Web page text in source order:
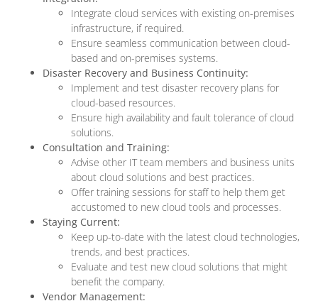
Integrate cloud services with existing on-premises
infrastructure, if required.
Ensure seamless communication between cloud-
based and on-premises systems.
Disaster Recovery and Business Continuity:
Implement and test disaster recovery plans for
cloud-based resources.
Ensure high availability and fault tolerance of cloud
solutions.
Consultation and Training:
Advise other IT team members and business units
about cloud solutions and best practices.
Offer training sessions for staff to help them get
accustomed to new cloud tools and processes.
Staying Current:
Keep up-to-date with the latest cloud technologies,
trends, and best practices.
Evaluate and test new cloud solutions that might
benefit the company.
Vendor Management: